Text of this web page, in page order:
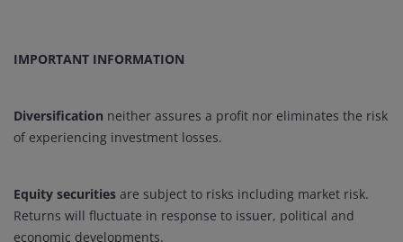
IMPORTANT INFORMATION
Diversification neither assures a profit nor eliminates the risk
of experiencing investment losses.
Equity securities are subject to risks including market risk.
Returns will fluctuate in response to issuer, political and
economic developments.